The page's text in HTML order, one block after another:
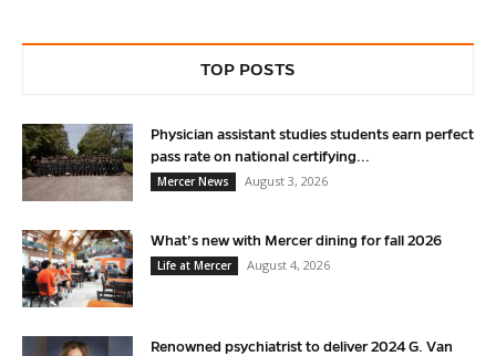
TOP POSTS
Physician assistant studies students earn perfect
pass rate on national certifying...
Mercer News
August 3, 2026
What’s new with Mercer dining for fall 2026
Life at Mercer
August 4, 2026
Renowned psychiatrist to deliver 2024 G. Van